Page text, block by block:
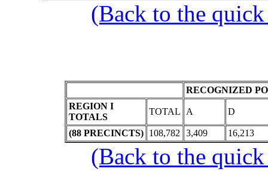
(Back to the
RECOGNIZED
REGION I
TOTALS
TOTAL A D
(88 PRECINCTS) 108,782 3,409 16,213
(Back to the